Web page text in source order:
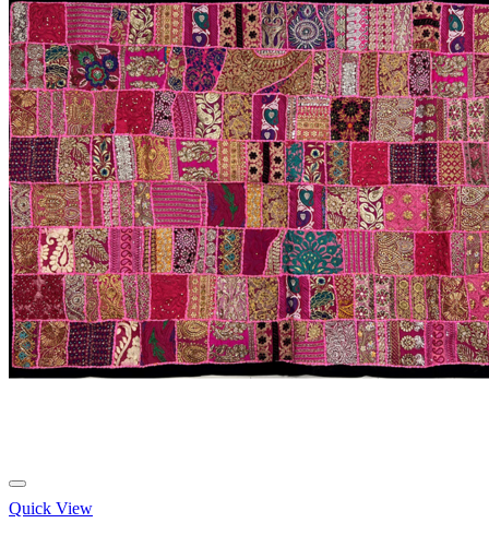
Quick View